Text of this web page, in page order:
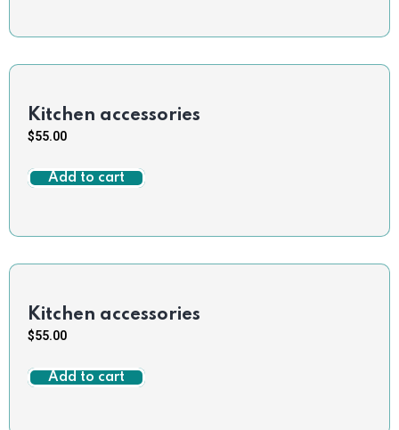
Kitchen accessories
$55.00
Add to cart
Kitchen accessories
$55.00
Add to cart